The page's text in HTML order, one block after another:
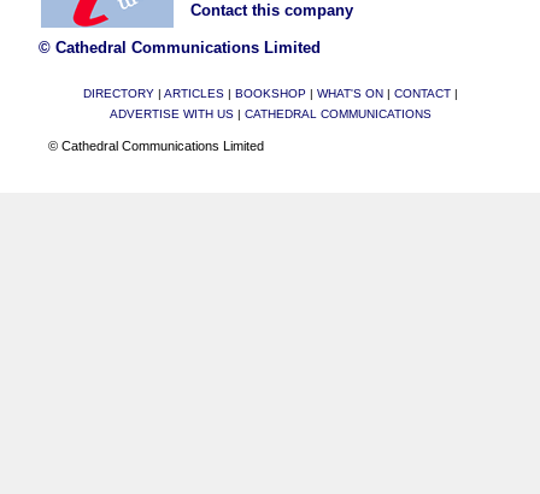
Contact this company
© Cathedral Communications Limited
DIRECTORY| ARTICLES| BOOKSHOP| WHAT'S ON CONTACT|
ADVERTISE WITH US| CATHEDRAL COMMUNICATIONS
© Cathedral Communications Limited